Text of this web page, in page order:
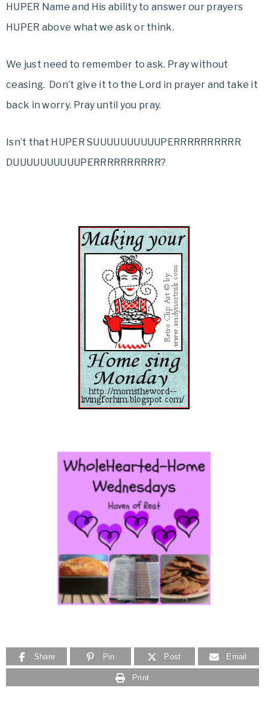
HUPER Name and His ability to answer our prayers
HUPER above what we ask or think.
We just need to remember to ask. Pray without
ceasing. Don’t give it to the Lord in prayer and take it
back in worry. Pray until you pray.
Isn’t that HUPER SUUUUUUUUUUPERRRRRRRRRR
DUUUUUUUUUUPERRRRRRRRRR?
Share Pin Post Email
Print